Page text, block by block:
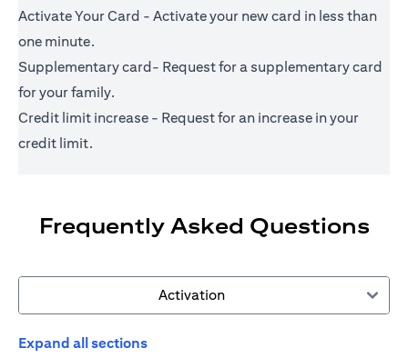
Activate Your Card - Activate your new card in less than
one minute.
Supplementary card- Request for a supplementary card
for your family.
Credit limit increase - Request for an increase in your
credit limit.
Frequently Asked Questions
Activation
Expand all sections